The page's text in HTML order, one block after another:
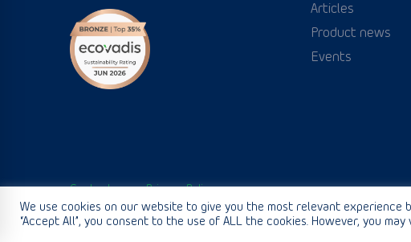
Articles
Product news
Events
Contact us Privacy Policy
We use cookies on our website to give you the most relevant
“Accept All”, you consent to the use of ALL the cookies. However, you